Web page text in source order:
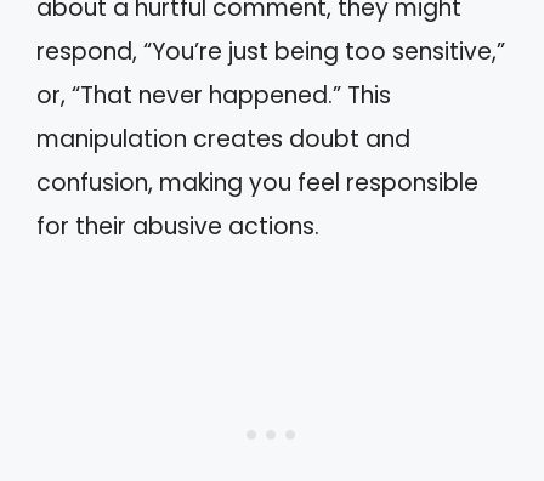
about a hurtful comment, they might
respond, “You’re just being too sensitive,”
or, “That never happened.” This
manipulation creates doubt and
confusion, making you feel responsible
for their abusive actions.